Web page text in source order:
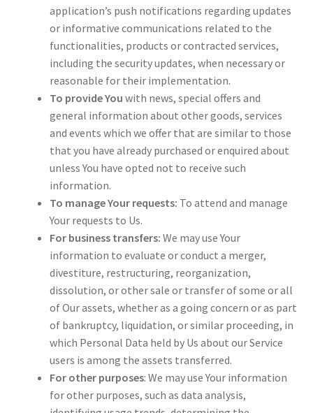
application’s push notifications regarding updates
or informative communications related to the
functionalities, products or contracted services,
including the security updates, when necessary or
reasonable for their implementation.
To provide You with news, special offers and
general information about other goods, services
and events which we offer that are similar to those
that you have already purchased or enquired about
unless You have opted not to receive such
information.
To manage Your requests: To attend and manage
Your requests to Us.
For business transfers: We may use Your
information to evaluate or conduct a merger,
divestiture, restructuring, reorganization,
dissolution, or other sale or transfer of some or all
of Our assets, whether as a going concern or as part
of bankruptcy, liquidation, or similar proceeding, in
which Personal Data held by Us about our Service
users is among the assets transferred.
For other purposes: We may use Your information
for other purposes, such as data analysis,